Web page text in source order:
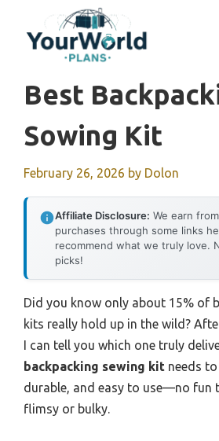
content
Best
Sowing Kit
February 26, 2026 by Dolon
Affiliate Disclosure: We earn
purchases through some links
recommend what we truly love.
picks!
Did you know only about 15% of
kits really hold up in the wild?
I can tell you which one truly
backpacking sewing kit needs
durable, and easy to use—no fun
flimsy or bulky.